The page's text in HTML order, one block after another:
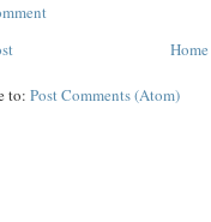
Home
to: Post Comments (Atom)